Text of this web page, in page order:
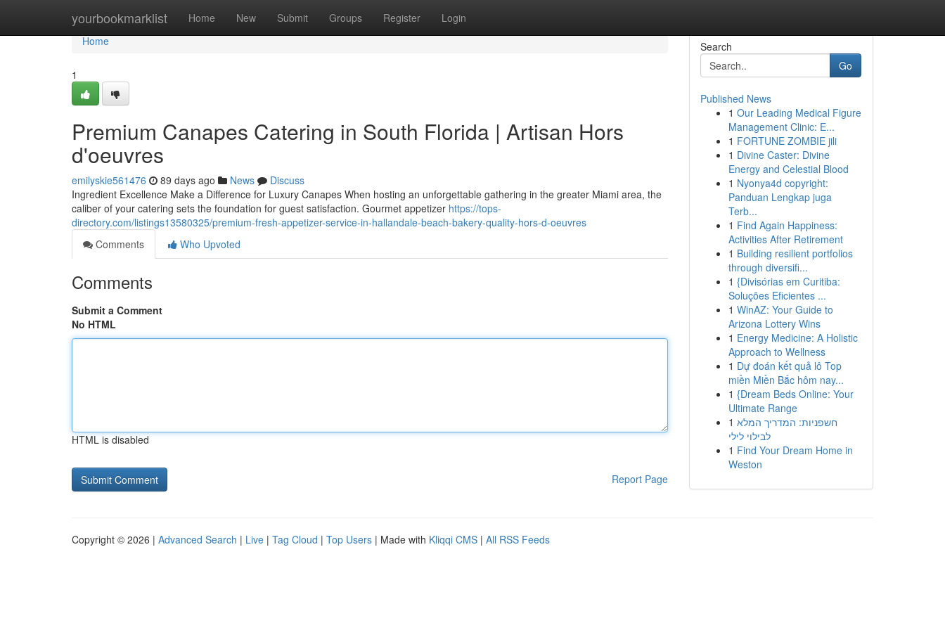
yourbookmarklist Home New Submit Groups Register Login
Home
Home
1
Premium Canapes Catering in South Florida | Artisan Hors
d'oeuvres
emilyskie561476 89 days ago News
Discuss
Ingredient Excellence Make a Difference for Luxury Canapes When hosting an unforgettable gathering in the greater Miami area, the
caliber of your catering sets the foundation for guest satisfaction. Gourmet appetizer https://tops-
directory.com/listings13580325/premium-fresh-appetizer-service-in-hallandale-beach-bakery-quality-hors-d-oeuvres
Comments
Who Upvoted
Comments
Submit a Comment
No HTML
HTML is disabled
Report Page
Search
Go
Published News
1 Our Leading Medical Figure
Management Clinic: E...
1 FORTUNE ZOMBIE jili
1 Divine Caster: Divine
Energy and Celestial Blood
1 Nyonya4d copyright:
Panduan Lengkap juga
Terb...
1 Find Again Happiness:
Activities After Retirement
1 Building resilient portfolios
through diversifi...
1 {Divisórias em Curitiba:
Soluções Eficientes ...
1 WinAZ: Your Guide to
Arizona Lottery Wins
1 Energy Medicine: A Holistic
Approach to Wellness
1 Dự đoán kết quả lô Top
miền Miền Bắc hôm nay...
1 {Dream Beds Online: Your
Ultimate Range
1 חשפניות: המדריך המלא
לבילוי לילי
1 Find Your Dream Home in
Weston
Copyright © 2026 | Advanced Search | Live | Tag Cloud | Top Users | Made with Kliqqi CMS | All RSS Feeds